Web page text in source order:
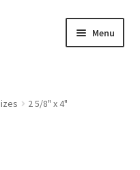
Menu
2 5/8" x 4"